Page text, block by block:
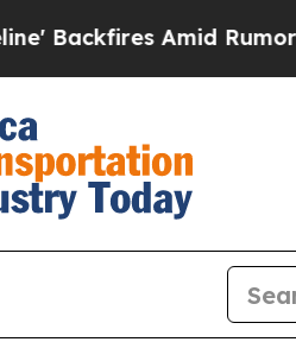
Amid Rumors Trump